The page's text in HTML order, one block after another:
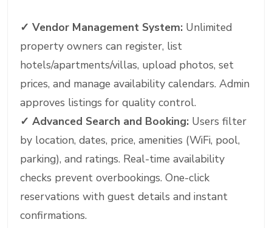
✓ Vendor Management System: Unlimited
property owners can register, list
hotels/apartments/villas, upload photos, set
prices, and manage availability calendars. Admin
approves listings for quality control.
✓ Advanced Search and Booking: Users filter
by location, dates, price, amenities (WiFi, pool,
parking), and ratings. Real-time availability
checks prevent overbookings. One-click
reservations with guest details and instant
confirmations.